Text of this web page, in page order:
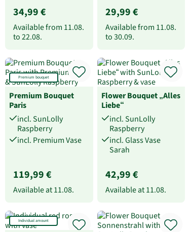
34,99 €
Available from 11.08.
to22.08.
29,99 €
Available from 11.08.
to30.09.
Premium bouquet
Premium Bouquet
Paris
incl. SunLolly
Raspberry
incl. Premium Vase
119,99 €
Available at11.08.
Flower Bouquet „Alles
Liebe“
incl. SunLolly
Raspberry
incl. Glass Vase
Sarah
42,99 €
Available at11.08.
Individual amount